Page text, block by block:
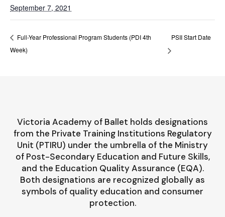
September 7, 2021
Full-Year Professional Program Students (PDI 4th
Week)
PSII Start Date
Victoria Academy of Ballet holds designations
from the Private Training Institutions Regulatory
Unit (PTIRU) under the umbrella of the Ministry
of Post-Secondary Education and Future Skills,
and the Education Quality Assurance (EQA).
Both designations are recognized globally as
symbols of quality education and consumer
protection.